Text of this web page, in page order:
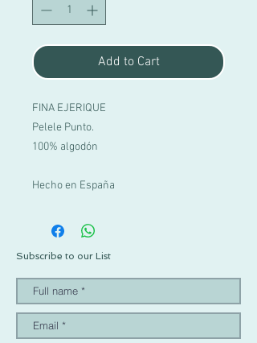
Add to Cart
FINA EJERIQUE
Pelele Punto.
100% algodón
Hecho en España
Subscribe to our List